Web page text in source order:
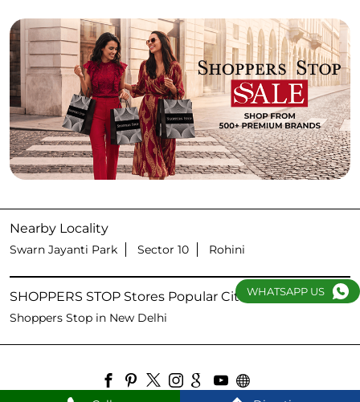
Nearby Locality
Swarn Jayanti Park Sector 10 Rohini
SHOPPERS STOP Stores Popular Cities:
Shoppers Stop in New Delhi
WHATSAPP US